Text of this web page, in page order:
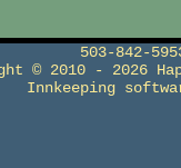
503-842-
© 2010 - 2026
Innkeeping